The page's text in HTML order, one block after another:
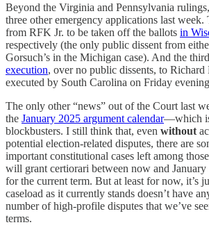
Beyond the Virginia and Pennsylvania
three other emergency applications last week.
from RFK Jr. to be taken off the ballots in
respectively (the only public dissent from
Gorsuch’s in the Michigan case). And the third
execution, over no public dissents, to
executed by South Carolina on Friday
The only other “news” out of the Court last
the January 2025 argument calendar—which
blockbusters. I still think that, even without
potential election-related disputes, there are
important constitutional cases left among
will grant certiorari between now and
for the current term. But at least for now, it’s
caseload as it currently stands doesn’t have
number of high-profile disputes that we’ve
terms.